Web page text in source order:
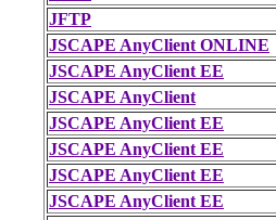
JFTP
JSCAPE AnyClient ONLINE
JSCAPE AnyClient EE
JSCAPE AnyClient
JSCAPE AnyClient EE
JSCAPE AnyClient EE
JSCAPE AnyClient EE
JSCAPE AnyClient EE